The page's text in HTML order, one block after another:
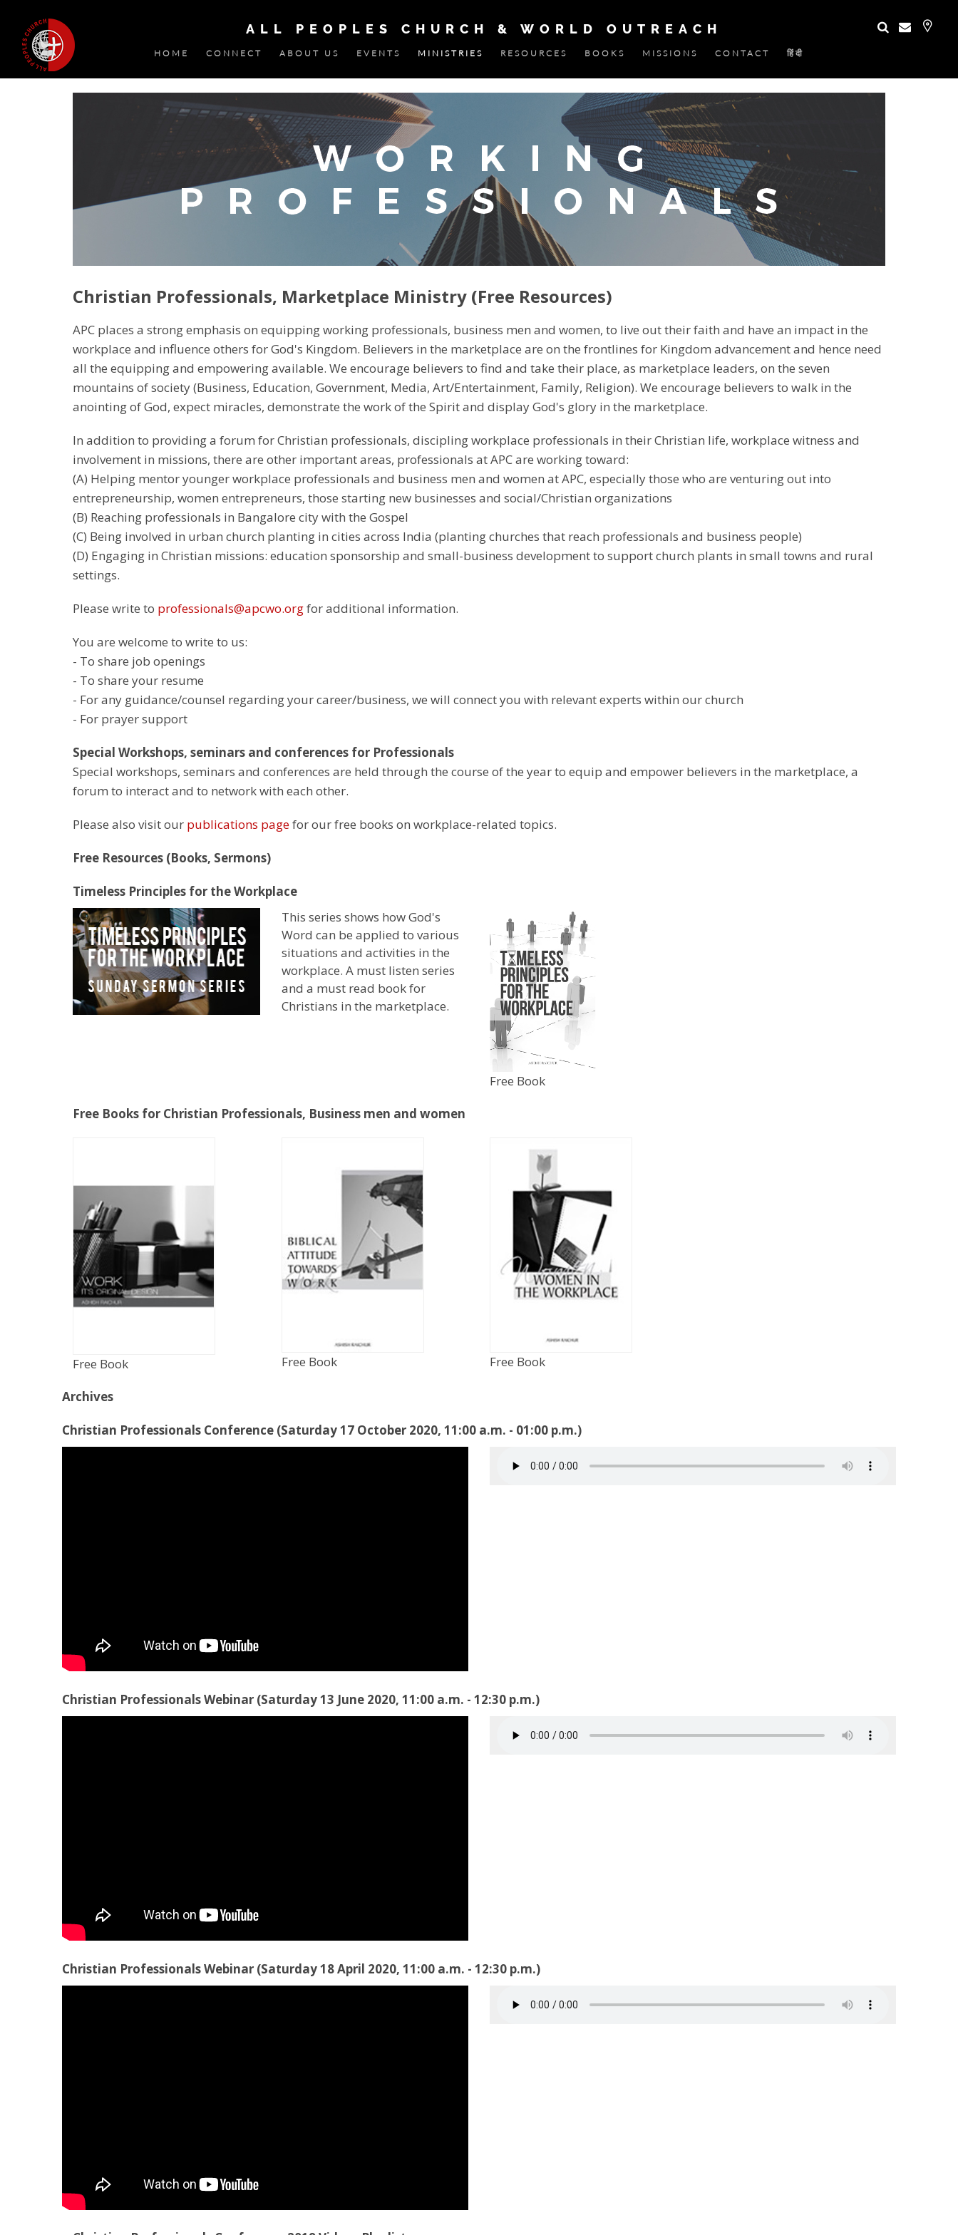
ALL PEOPLES CHURCH & WORLD OUTREACH
HOME CONNECT ABOUT US EVENTS MINISTRIES RESOURCES BOOKS MISSIONS CONTACT हिंदी
Christian Professionals, Marketplace Ministry (Free Resources)
APC places a strong emphasis on equipping working professionals, business men and women, to live out their faith and have an impact in the
workplace and influence others for God's Kingdom. Believers in the marketplace are on the frontlines for Kingdom advancement and hence need
all the equipping and empowering available. We encourage believers to find and take their place, as marketplace leaders, on the seven
mountains of society (Business, Education, Government, Media, Art/Entertainment, Family, Religion). We encourage believers to walk in the
anointing of God, expect miracles, demonstrate the work of the Spirit and display God's glory in the marketplace.
In addition to providing a forum for Christian professionals, discipling workplace professionals in their Christian life, workplace witness and
involvement in missions, there are other important areas, professionals at APC are working toward:
(A) Helping mentor younger workplace professionals and business men and women at APC, especially those who are venturing out into
entrepreneurship, women entrepreneurs, those starting new businesses and social/Christian organizations
(B) Reaching professionals in Bangalore city with the Gospel
(C) Being involved in urban church planting in cities across India (planting churches that reach professionals and business people)
(D) Engaging in Christian missions: education sponsorship and small-business development to support church plants in small towns and rural
settings.
Please write to professionals@apcwo.orgfor additional information.
You are welcome to write to us:
- To share job openings
- To share your resume
- For any guidance/counsel regarding your career/business, we will connect you with relevant experts within our church
- For prayer support
Special Workshops, seminars and conferences for Professionals
Special workshops, seminars and conferences are held through the course of the year to equip and empower believers in the marketplace, a
forum to interact and to network with each other.
Please also visit our publications pagefor our free books on workplace-related topics.
Free Resources (Books, Sermons)
Timeless Principles for the Workplace
This series shows how God's
Word can be applied to various
situations and activities in the
workplace. A must listen series
and a must read book for
Christians in the marketplace.
Free Book
Free Books for Christian Professionals, Business men and women
Free Book Free Book Free Book
Archives
Christian Professionals Conference (Saturday 17 October 2020, 11:00 a.m. - 01:00 p.m.)
Christian Professionals Webinar (Saturday 13 June 2020, 11:00 a.m. - 12:30 p.m.)
Christian Professionals Webinar (Saturday 18 April 2020, 11:00 a.m. - 12:30 p.m.)